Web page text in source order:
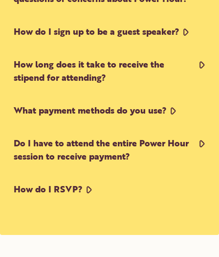
How do I sign up to be a guest speaker?
How long does it take to receive the
stipend for attending?
What payment methods do you use?
Do I have to attend the entire Power Hour
session to receive payment?
How do I RSVP?